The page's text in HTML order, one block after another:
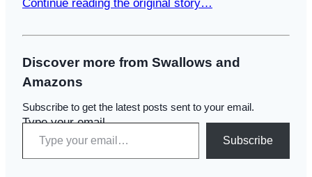
Continue reading the original story…
Discover more from Swallows and
Amazons
Subscribe to get the latest posts sent to your email.
Type your email…
Subscribe